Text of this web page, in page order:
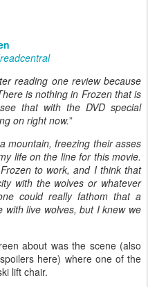
reading one review because
is nothing in Frozen that is
that with the DVD special
on right now.”
mountain, freezing their asses
life on the line for this movie.
to work, and I think that
with the wolves or whatever
could really fathom that a
live wolves, but I knew we
about was the scene (also
here) where one of the
lift chair.